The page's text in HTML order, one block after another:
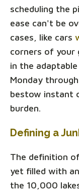
scheduling the
ease can't be
cases, like cars
corners of your
in the
Monday
bestow instant
burden.
Defining a
The definition
yet filled with
the 10,000